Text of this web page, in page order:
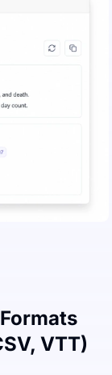
VTT)